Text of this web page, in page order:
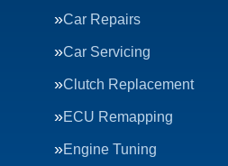
Car Repairs
Car Servicing
Clutch Replacement
ECU Remapping
Engine Tuning